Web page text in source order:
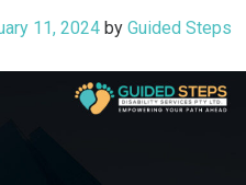
11, 2024 by Guided Steps